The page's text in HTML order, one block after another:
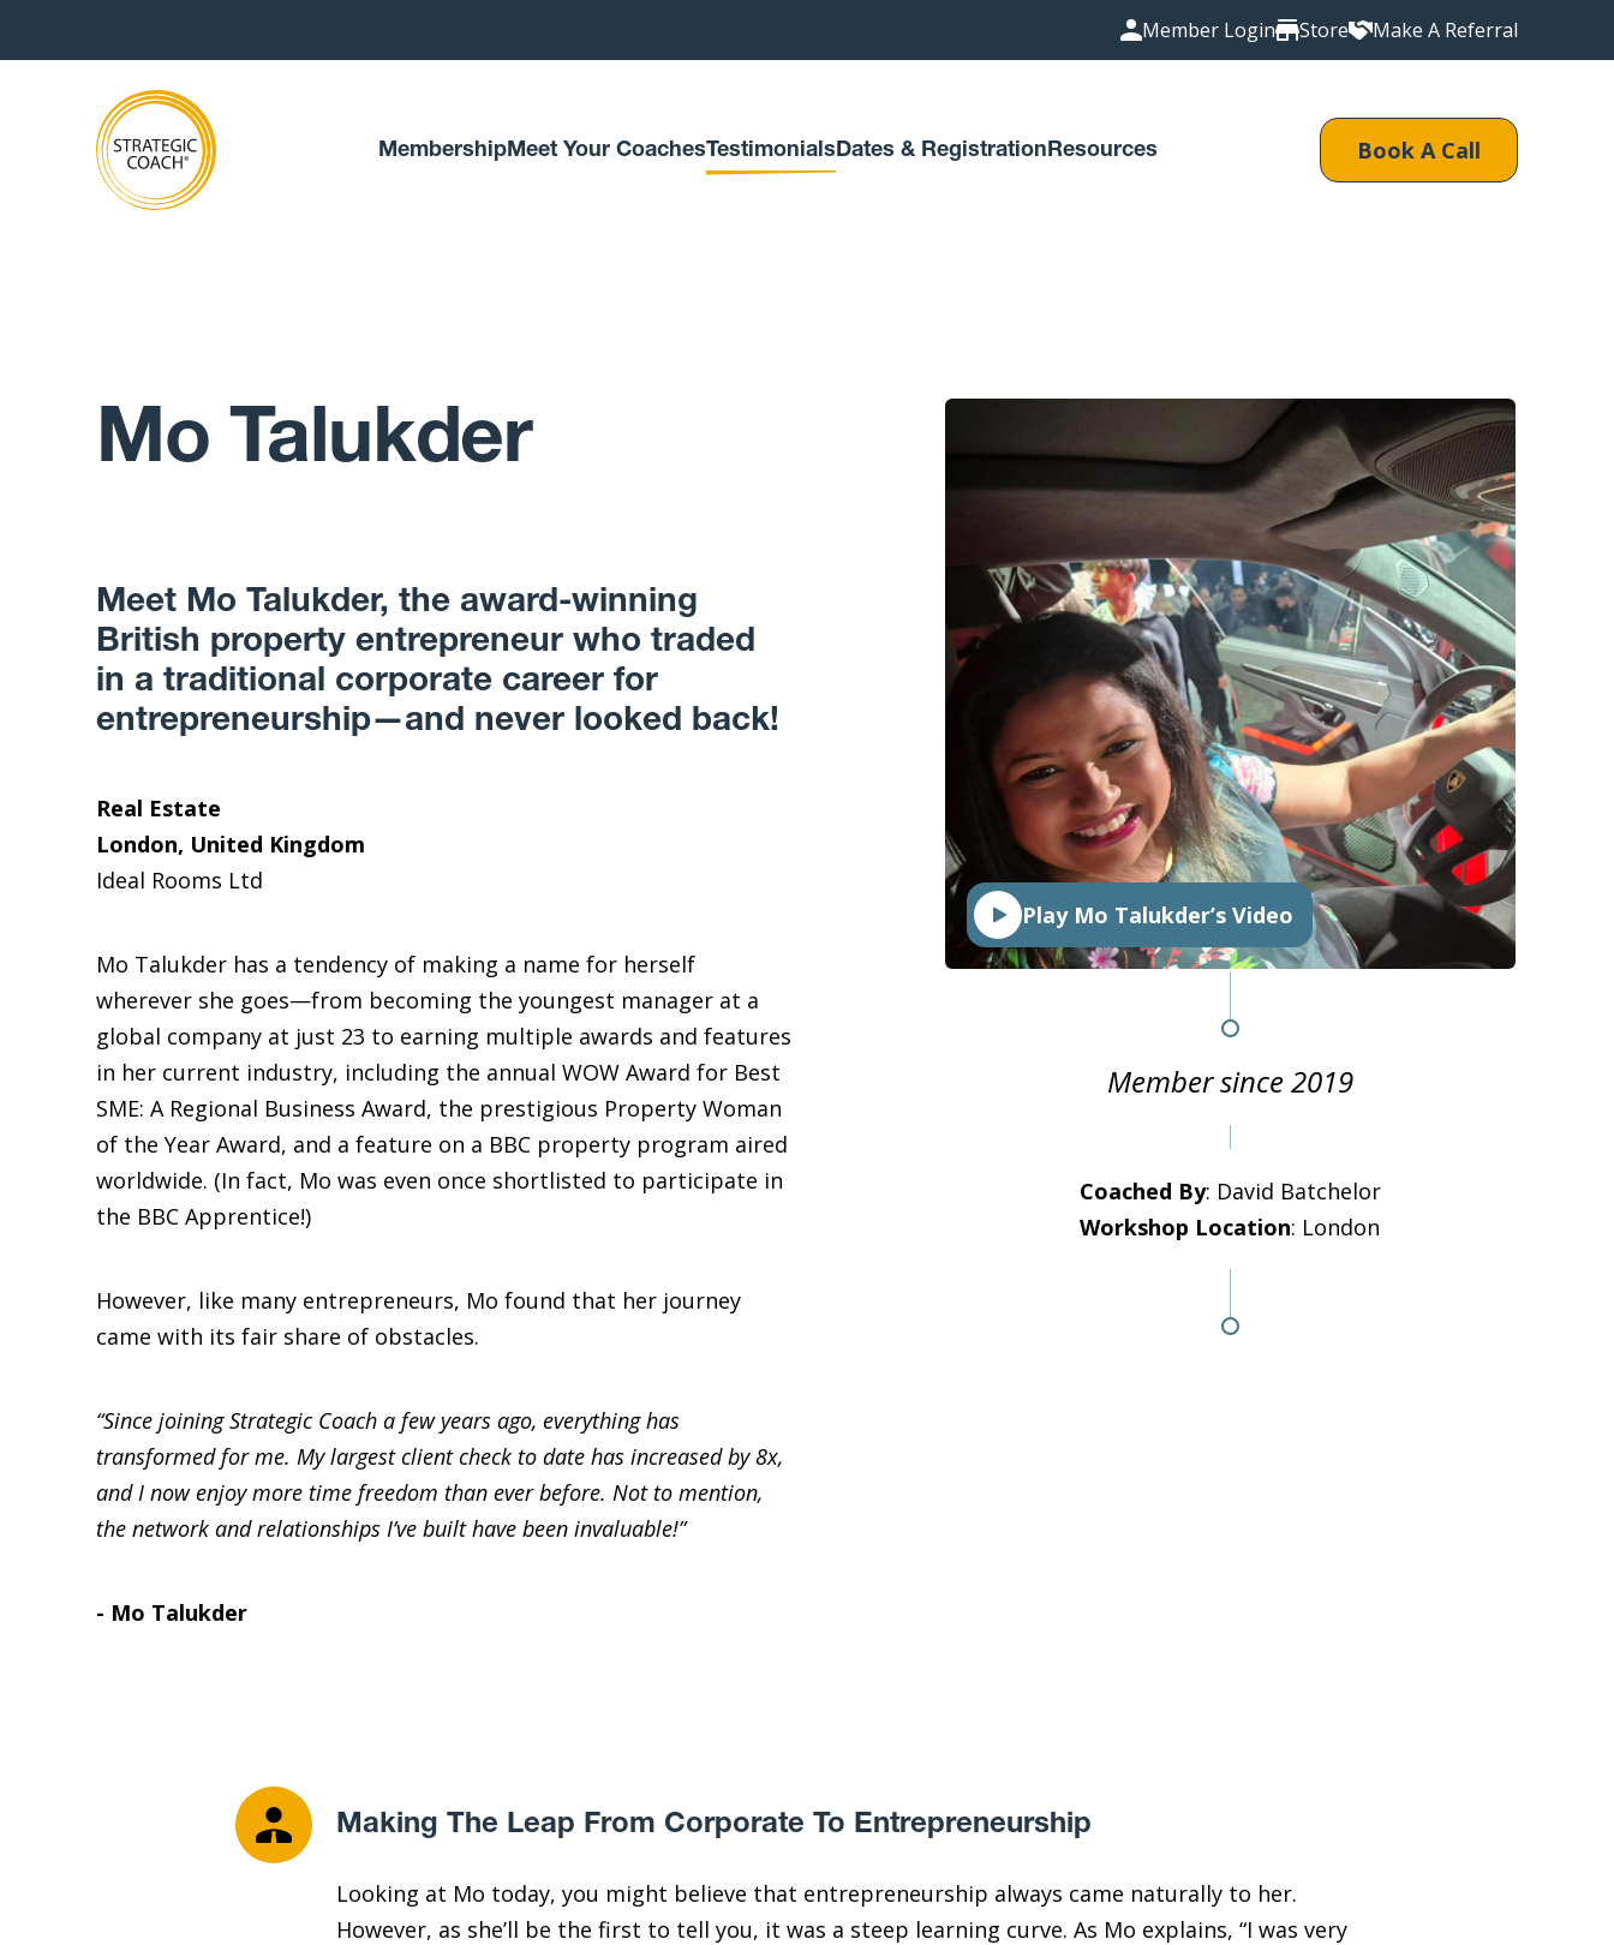
Member Login Store Make A Referral
MembershipMeet Your CoachesTestimonials Dates & Registration Resources Book A Call
Mo Talukder
Meet Mo Talukder, the award-winning
British property entrepreneur who traded
in a traditional corporate career for
entrepreneurship—and never looked back!
Real Estate
London, United Kingdom
Ideal Rooms Ltd
Mo Talukder has a tendency of making a name for herself
wherever she goes—from becoming the youngest manager at a
global company at just 23 to earning multiple awards and features
in her current industry, including the annual WOW Award for Best
SME: A Regional Business Award, the prestigious Property Woman
of the Year Award, and a feature on a BBC property program aired
worldwide. (In fact, Mo was even once shortlisted to participate in
the BBC Apprentice!)
However, like many entrepreneurs, Mo found that her journey
came with its fair share of obstacles.
“Since joining Strategic Coach a few years ago, everything has
transformed for me. My largest client check to date has increased by 8x,
and I now enjoy more time freedom than ever before. Not to mention,
the network and relationships I’ve built have been invaluable!”
- Mo Talukder
Play Mo Talukder’s Video
Member since 2019
Coached By: David Batchelor
Workshop Location: London
Making The Leap From Corporate To Entrepreneurship
Looking at Mo today, you might believe that entrepreneurship always came naturally to her.
However, as she’ll be the first to tell you, it was a steep learning curve. As Mo explains, “I was very